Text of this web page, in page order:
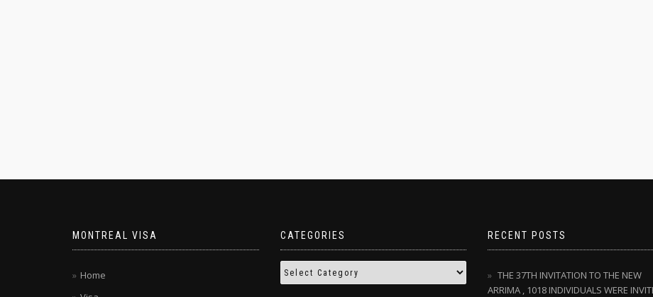
MONTREAL VISA
Home
CATEGORIES RECENT POSTS
THE 37TH INVITATION TO THE NEW
ARRIMA , 1018 INDIVIDUALS WERE